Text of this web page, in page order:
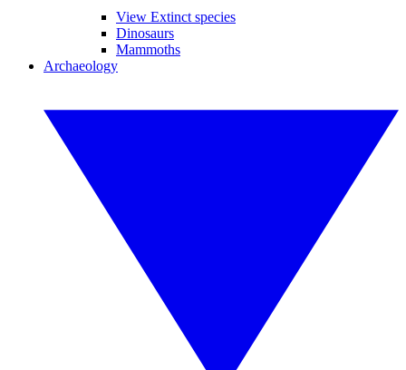
View Extinct species
Dinosaurs
Mammoths
Archaeology